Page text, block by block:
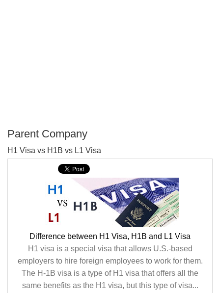
Parent Company
H1 Visa vs H1B vs L1 Visa
Difference between H1 Visa, H1B and L1 Visa
H1 visa is a special visa that allows U.S.-based
employers to hire foreign employees to work for them.
The H-1B visa is a type of H1 visa that offers all the
same benefits as the H1 visa, but this type of visa...